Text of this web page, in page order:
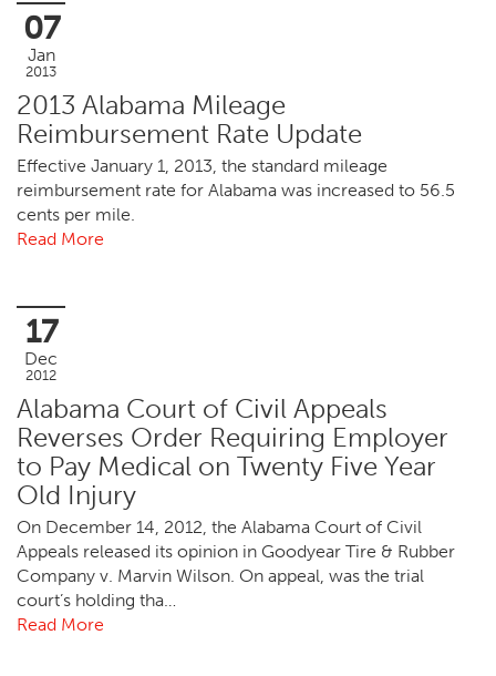
07
Jan
2013
2013 Alabama Mileage
Reimbursement Rate Update
Effective January 1, 2013, the standard mileage
reimbursement rate for Alabama was increased to 56.5
cents per mile.
Read More
17
Dec
2012
Alabama Court of Civil Appeals
Reverses Order Requiring Employer
to Pay Medical on Twenty Five Year
Old Injury
On December 14, 2012, the Alabama Court of Civil
Appeals released its opinion in Goodyear Tire & Rubber
Company v. Marvin Wilson. On appeal, was the trial
court’s holding tha…
Read More